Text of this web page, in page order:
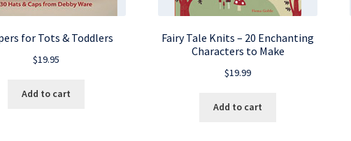
for Tots & Toddlers
$19.95
Add to cart
Fairy Tale Knits – 20 Enchanting
Characters to Make
$19.99
Add to cart